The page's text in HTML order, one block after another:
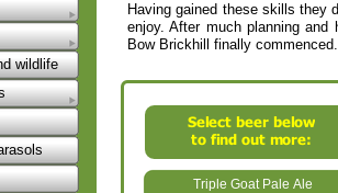
Having gained these skills they
enjoy. After much planning
Bow Brickhill finally commenced.
Triple Goat Pale Ale
wildlife